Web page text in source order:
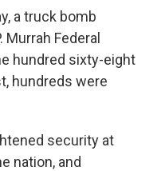
a truck bomb
Federal
hundred sixty-eight
hundreds were
security at
nation, and